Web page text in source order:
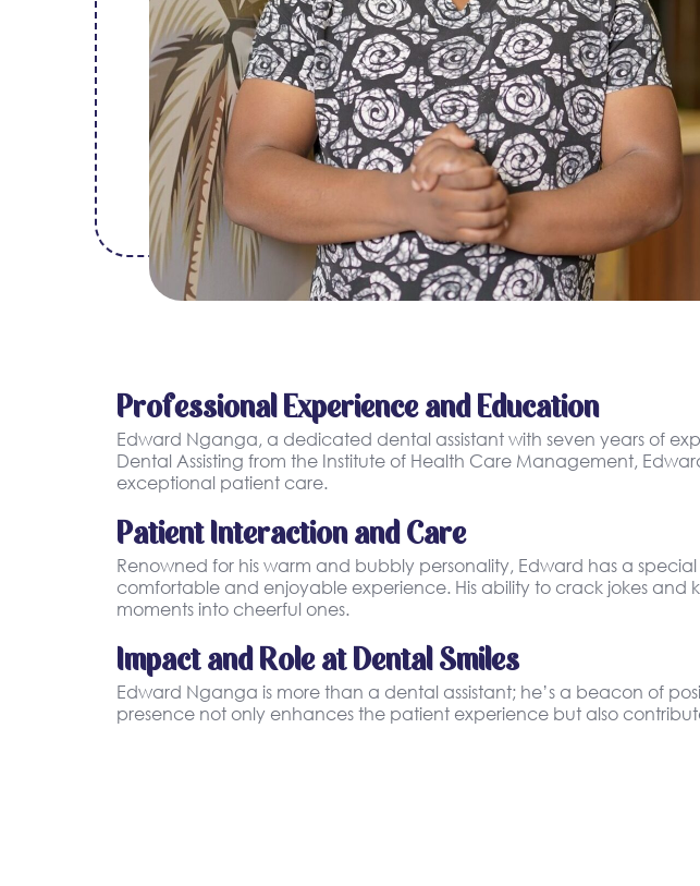
Professional Experience and Education
Edward Nganga, a dedicated dental assistant with seven years of
Dental Assisting from the Institute of Health Care Management,
exceptional patient care.
Patient Interaction and Care
Renowned for his warm and bubbly personality, Edward has a
comfortable and enjoyable experience. His ability to crack jokes
moments into cheerful ones.
Impact and Role at Dental Smiles
Edward Nganga is more than a dental assistant; he’s a beacon of
presence not only enhances the patient experience but also